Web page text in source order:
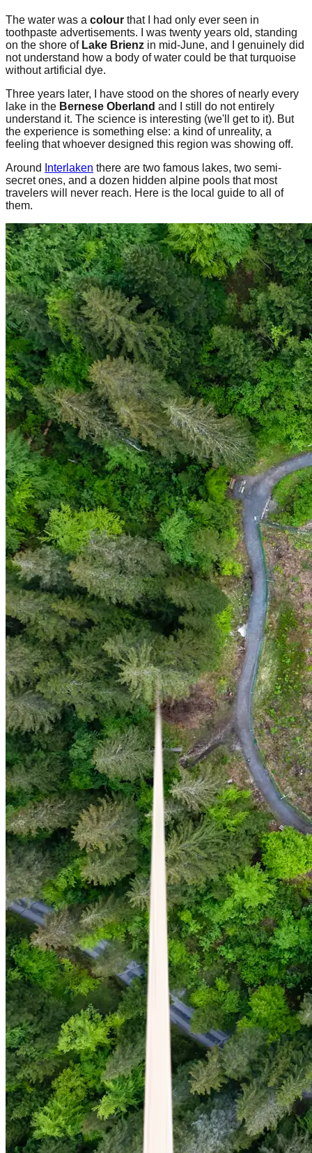
The water was a colour that I had only ever seen in
toothpaste advertisements. I was twenty years old, standing
on the shore of Lake Brienz in mid-June, and I genuinely did
not understand how a body of water could be that turquoise
without artificial dye.
Three years later, I have stood on the shores of nearly every
lake in the Bernese Oberland and I still do not entirely
understand it. The science is interesting (we'll get to it). But
the experience is something else: a kind of unreality, a
feeling that whoever designed this region was showing off.
Around
Interlaken there are two famous lakes, two semi-
secret ones, and a dozen hidden alpine pools that most
travelers will never reach. Here is the local guide to all of
them.